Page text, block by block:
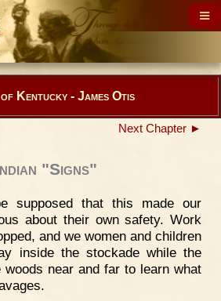
of Kentucky - James Otis
Next Chapter ►
"Signs"
supposed that this made our
about their own safety. Work
and we women and children
inside the stockade while the
woods near and far to learn what